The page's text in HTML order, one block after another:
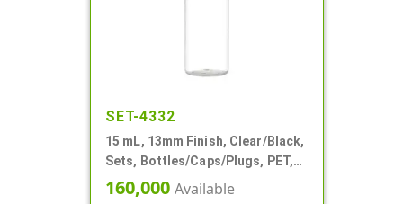
SET-4332
15 mL, 13mm Finish, Clear/Black,
Sets, Bottles/Caps/Plugs, PET,
Cylinder Round
160,000 Available